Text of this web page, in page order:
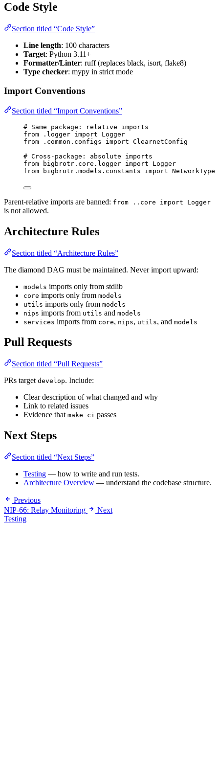
Code Style
Section titled “Code Style”
Line length: 100 characters
Target: Python 3.11+
Formatter/Linter: ruff (replaces black, isort, flake8)
Type checker: mypy in strict mode
Import Conventions
Section titled “Import Conventions”
# Same package: relative imports
from .logger import Logger
from .common.configs import ClearnetConfig
# Cross-package: absolute imports
from bigbrotr.core.logger import Logger
from bigbrotr.models.constants import NetworkType
Parent-relative imports are banned: from ..core import Logger
is not allowed.
Architecture Rules
Section titled “Architecture Rules”
The diamond DAG must be maintained. Never import upward:
models imports only from stdlib
core imports only from models
utils imports only from models
nips imports from utils and models
services imports from core, nips, utils, and models
Pull Requests
Section titled “Pull Requests”
PRs target develop. Include:
Clear description of what changed and why
Link to related issues
Evidence that make ci passes
Next Steps
Section titled “Next Steps”
Testing — how to write and run tests.
Architecture Overview — understand the codebase structure.
Previous
NIP-66: Relay Monitoring
Next
Testing